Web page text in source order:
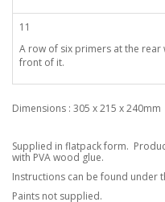
11
A row of six primers at the rear
front of it.
Dimensions : 305 x 215 x 240mm
Supplied in flatpack form.
with PVA wood glue.
Instructions can be found under
Paints not supplied.